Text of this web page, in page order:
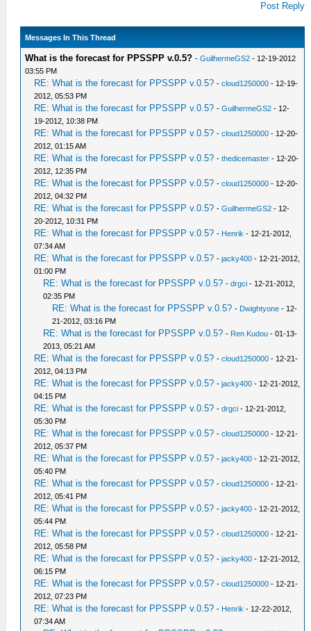
Post Reply
Messages In This Thread
What is the forecast for PPSSPP v.0.5? -GuilhermeGS2 - 12-19-2012
03:55 PM
RE: What is the forecast for PPSSPP v.0.5? -cloud1250000 - 12-19-
2012, 05:53 PM
RE: What is the forecast for PPSSPP v.0.5? -GuilhermeGS2 - 12-
19-2012, 10:38 PM
RE: What is the forecast for PPSSPP v.0.5? -cloud1250000 - 12-20-
2012, 01:15 AM
RE: What is the forecast for PPSSPP v.0.5? -thedicemaster - 12-20-
2012, 12:35 PM
RE: What is the forecast for PPSSPP v.0.5? -cloud1250000 - 12-20-
2012, 04:32 PM
RE: What is the forecast for PPSSPP v.0.5? -GuilhermeGS2 - 12-
20-2012, 10:31 PM
RE: What is the forecast for PPSSPP v.0.5? - Henrik - 12-21-2012,
07:34 AM
RE: What is the forecast for PPSSPP v.0.5? -jacky400 - 12-21-2012,
01:00 PM
RE: What is the forecast for PPSSPP v.0.5? -drgci - 12-21-2012,
02:35 PM
RE: What is the forecast for PPSSPP v.0.5? - Dwightyone - 12-
21-2012, 03:16 PM
RE: What is the forecast for PPSSPP v.0.5? - Ren Kudou - 01-13-
2013, 05:21 AM
RE: What is the forecast for PPSSPP v.0.5? -cloud1250000 - 12-21-
2012, 04:13 PM
RE: What is the forecast for PPSSPP v.0.5? -jacky400 - 12-21-2012,
04:15 PM
RE: What is the forecast for PPSSPP v.0.5? -drgci - 12-21-2012,
05:30 PM
RE: What is the forecast for PPSSPP v.0.5? -cloud1250000 - 12-21-
2012, 05:37 PM
RE: What is the forecast for PPSSPP v.0.5? -jacky400 - 12-21-2012,
05:40 PM
RE: What is the forecast for PPSSPP v.0.5? -cloud1250000 - 12-21-
2012, 05:41 PM
RE: What is the forecast for PPSSPP v.0.5? -jacky400 - 12-21-2012,
05:44 PM
RE: What is the forecast for PPSSPP v.0.5? -cloud1250000 - 12-21-
2012, 05:58 PM
RE: What is the forecast for PPSSPP v.0.5? -jacky400 - 12-21-2012,
06:15 PM
RE: What is the forecast for PPSSPP v.0.5? -cloud1250000 - 12-21-
2012, 07:23 PM
RE: What is the forecast for PPSSPP v.0.5? - Henrik - 12-22-2012,
07:34 AM